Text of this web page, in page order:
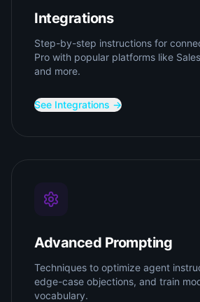
Integrations
Step-by-step instructions for
Pro with popular platforms like
and more.
See Integrations →
Advanced Prompting
Techniques to optimize agent
edge-case objections, and train
vocabulary.